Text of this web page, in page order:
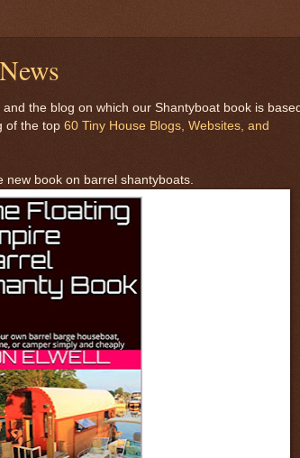
the blog on which our Shantyboat book is based
of the top 60 Tiny House Blogs, Websites, and
new book on barrel shantyboats.